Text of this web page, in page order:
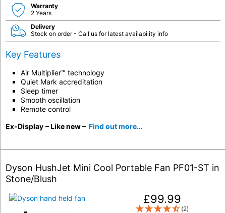
Warranty
2 Years
Delivery
Stock on order - Call us for latest availability info
Key Features
Air Multiplier™ technology
Quiet Mark accreditation
Sleep timer
Smooth oscillation
Remote control
Ex-Display – Like new – Find out more…
Dyson HushJet Mini Cool Portable Fan PF01-ST in
Stone/Blush
£99.99
(2)